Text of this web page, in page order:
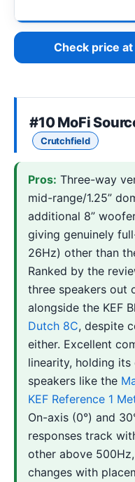
Check price
#10MoFi
Crutchfield
Pros: Three-way
mid-range/1.25”
additional 8”
giving genuinely
26Hz) other than
Ranked by the
three speakers out
alongside the KEF
Dutch 8C, despite
either. Excellent
linearity, holding
speakers like the
KEF Reference 1
On-axis (0°) and
responses track
other above
changes with